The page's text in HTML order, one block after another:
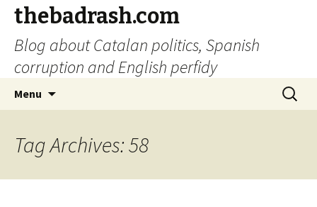
thebadrash.com
Blog about Catalan politics, Spanish
corruption and English perfidy
Menu
Search
for:
Tag Archives: 58